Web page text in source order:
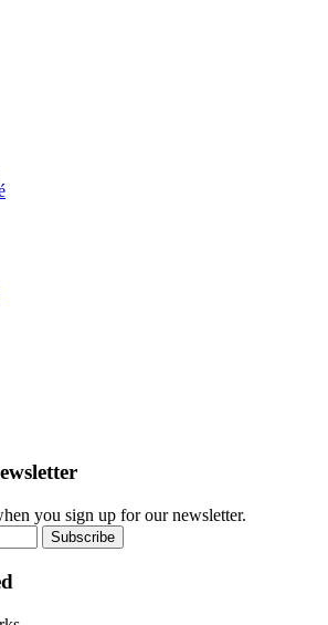
you sign up for our newsletter.
Subscribe